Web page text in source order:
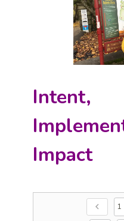
Intent,
Impact
chevron_left